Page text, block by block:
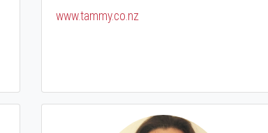
www.tammy.co.nz